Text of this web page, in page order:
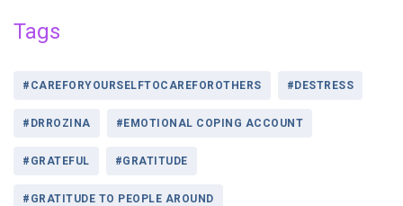
Tags
#CAREFORYOURSELFTOCAREFOROTHERS #DESTRESS
#DRROZINA #EMOTIONAL COPING ACCOUNT
#GRATEFUL #GRATITUDE
#GRATITUDE TO PEOPLE AROUND